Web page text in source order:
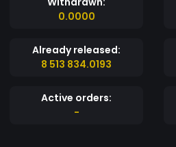
0.0000
Already released:
8 513 834.0193
Active orders:
-